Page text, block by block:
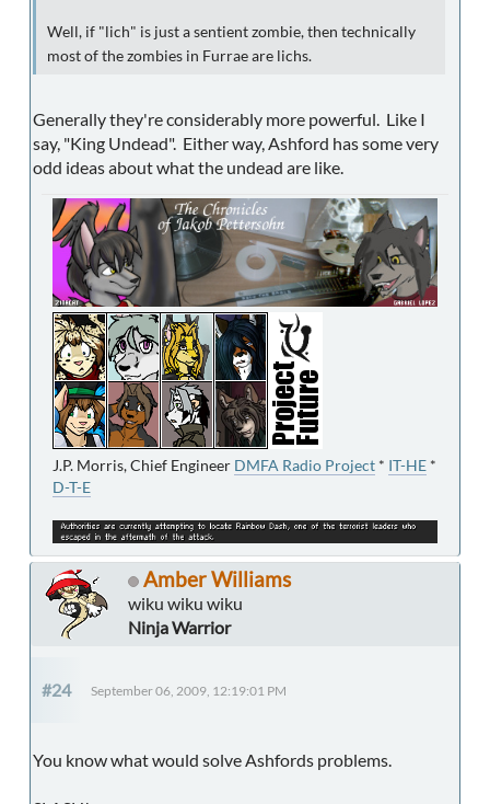
Well, if "lich" is just a sentient zombie, then technically
most of the zombies in Furrae are lichs.
Generally they're considerably more powerful. Like I
say, "King Undead". Either way, Ashford has some very
odd ideas about what the undead are like.
J.P. Morris, Chief Engineer DMFA Radio Project * IT-HE *
D-T-E
Amber Williams
wiku wiku wiku
Ninja Warrior
#24 September 06, 2009, 12:19:01 PM
You know what would solve Ashfords problems.